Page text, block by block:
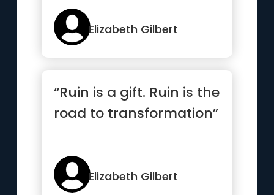
stands back to see if we
c...”
Elizabeth Gilbert
“Ruin is a gift. Ruin is the
road to transformation”
Elizabeth Gilbert